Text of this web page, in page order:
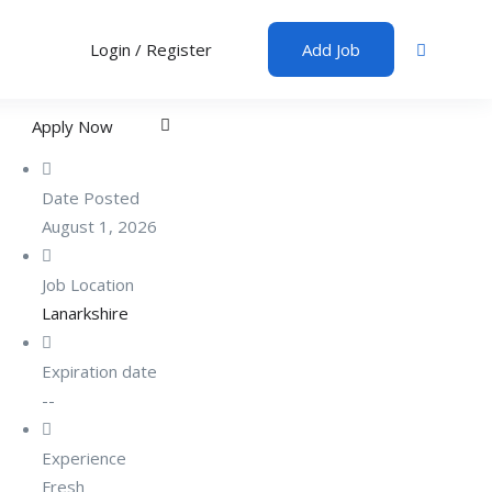
Login / Register Add Job
Apply Now
Date Posted
August 1, 2026
Job Location
Lanarkshire
Expiration date
--
Experience
Fresh